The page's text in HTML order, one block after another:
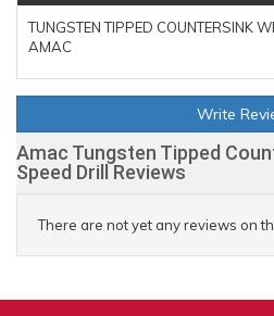
TUNGSTEN TIPPED COUNTERSINK
AMAC
Write
Amac Tungsten Tipped
Speed Drill Reviews
There are not yet any reviews on